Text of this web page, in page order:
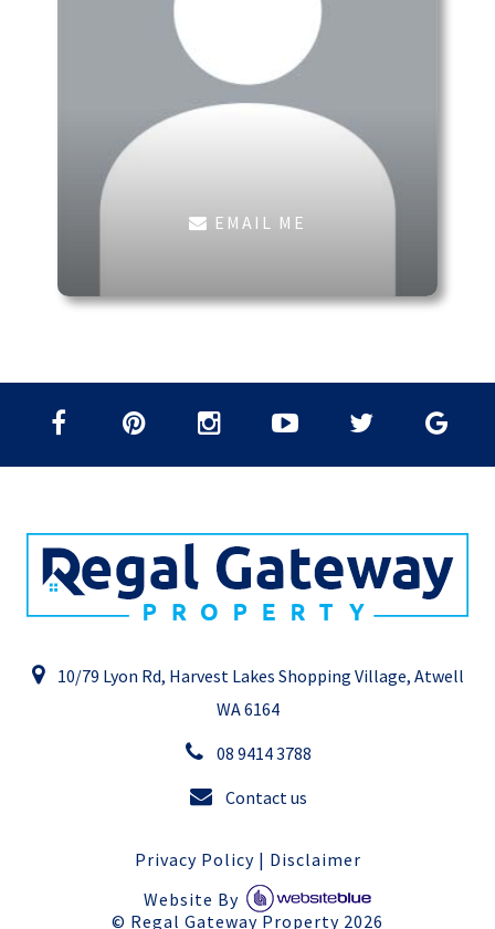
EMAIL ME
10/79 Lyon Rd, Harvest Lakes Shopping Village, Atwell
WA 6164
08 9414 3788
Contact us
Privacy Policy| Disclaimer
Website By
© Regal Gateway Property 2026